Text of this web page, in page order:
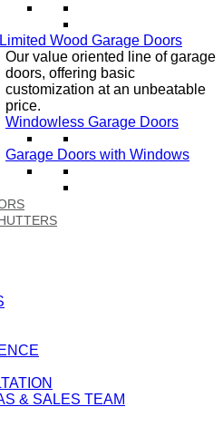
Wood Garage Doors
Our value oriented line of garage
doors, offering basic
customization at an unbeatable
price.
Windowless Garage Doors
Garage Doors with Windows
& SALES TEAM